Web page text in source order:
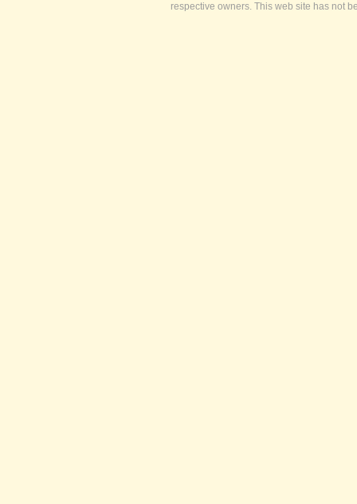
respective owners. This web site has not